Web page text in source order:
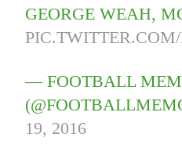
GEORGE WEAH,
— FOOTBALL
19, 2016